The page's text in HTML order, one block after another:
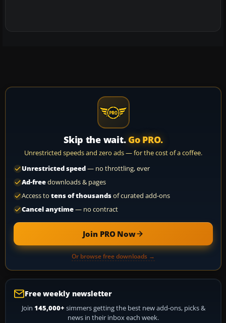
Skip the wait. Go PRO.
Unrestricted speeds and zero ads — for the cost of a coffee.
Unrestricted speed— no throttling, ever
Ad-freedownloads & pages
Access to tens of thousandsof curated add-ons
Cancel anytime— no contract
Join PRO Now
Or browse free downloads →
Free weekly newsletter
Join 145,000+ simmers getting the best new add-ons, picks &
news in their inbox each week.